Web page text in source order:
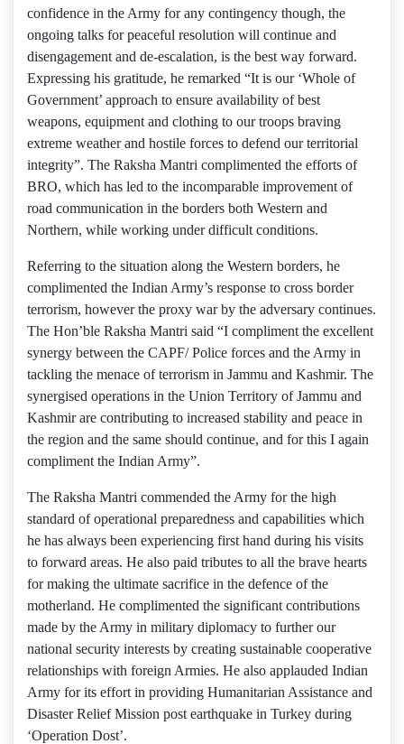
confidence in the Army for any contingency though, the
ongoing talks for peaceful resolution will continue and
disengagement and de-escalation, is the best way forward.
Expressing his gratitude, he remarked “It is our ‘Whole of
Government’ approach to ensure availability of best
weapons, equipment and clothing to our troops braving
extreme weather and hostile forces to defend our territorial
integrity”. The Raksha Mantri complimented the efforts of
BRO, which has led to the incomparable improvement of
road communication in the borders both Western and
Northern, while working under difficult conditions.
Referring to the situation along the Western borders, he
complimented the Indian Army’s response to cross border
terrorism, however the proxy war by the adversary continues.
The Hon’ble Raksha Mantri said “I compliment the excellent
synergy between the CAPF/ Police forces and the Army in
tackling the menace of terrorism in Jammu and Kashmir. The
synergised operations in the Union Territory of Jammu and
Kashmir are contributing to increased stability and peace in
the region and the same should continue, and for this I again
compliment the Indian Army”.
The Raksha Mantri commended the Army for the high
standard of operational preparedness and capabilities which
he has always been experiencing first hand during his visits
to forward areas. He also paid tributes to all the brave hearts
for making the ultimate sacrifice in the defence of the
motherland. He complimented the significant contributions
made by the Army in military diplomacy to further our
national security interests by creating sustainable cooperative
relationships with foreign Armies. He also applauded Indian
Army for its effort in providing Humanitarian Assistance and
Disaster Relief Mission post earthquake in Turkey during
‘Operation Dost’.